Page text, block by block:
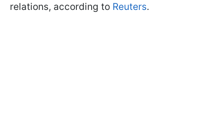
relations, according to Reuters.